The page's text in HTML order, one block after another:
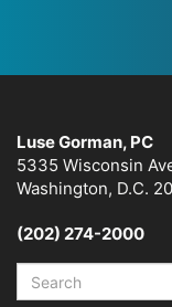
Luse Gorman, PC
5335 Wisconsin
Washington, D.C.
(202) 274-2000